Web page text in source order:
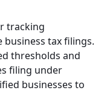
tracking
tax filings.
thresholds and
filing under
businesses to